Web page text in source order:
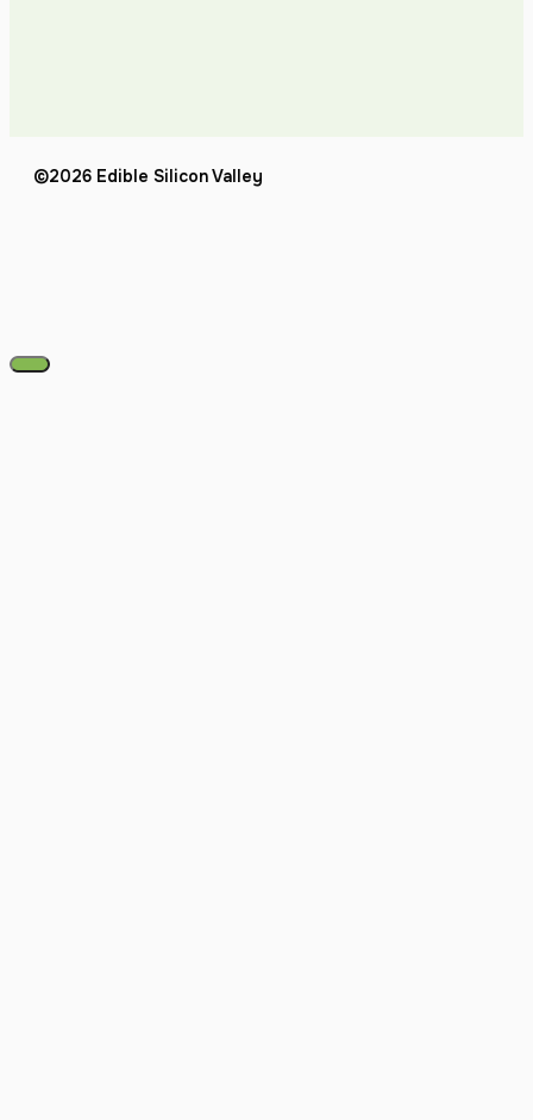
©2026 Edible Silicon Valley